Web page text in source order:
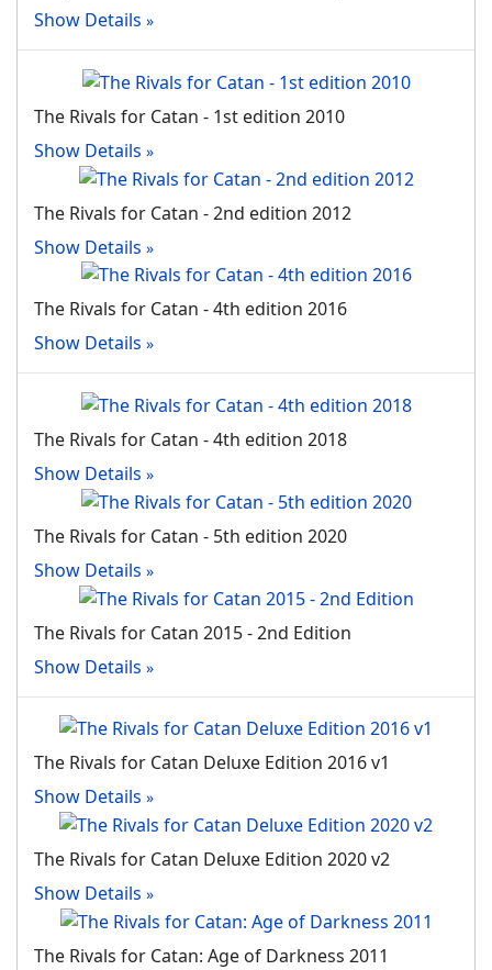
Show Details
The Rivals for Catan - 1st edition 2010
Show Details
The Rivals for Catan - 2nd edition 2012
Show Details
The Rivals for Catan - 4th edition 2016
Show Details
The Rivals for Catan - 4th edition 2018
Show Details
The Rivals for Catan - 5th edition 2020
Show Details
The Rivals for Catan 2015 - 2nd Edition
Show Details
The Rivals for Catan Deluxe Edition 2016 v1
Show Details
The Rivals for Catan Deluxe Edition 2020 v2
Show Details
The Rivals for Catan: Age of Darkness 2011